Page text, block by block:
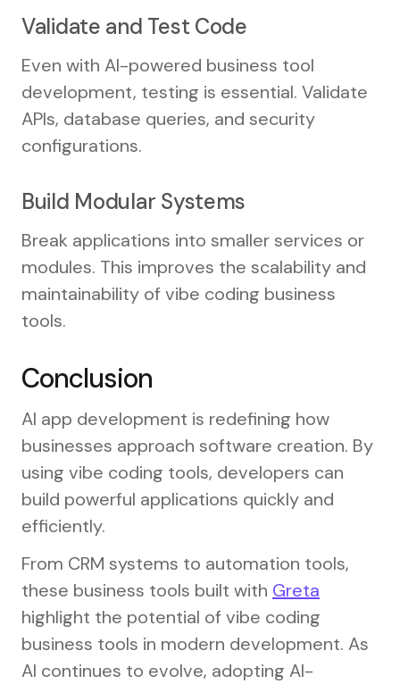
Validate and Test Code
Even with AI-powered business tool
development, testing is essential. Validate
APIs, database queries, and security
configurations.
Build Modular Systems
Break applications into smaller services or
modules. This improves the scalability and
maintainability of vibe coding business
tools.
Conclusion
AI app development is redefining how
businesses approach software creation. By
using vibe coding tools, developers can
build powerful applications quickly and
efficiently.
From CRM systems to automation tools,
these business tools built with Greta
highlight the potential of vibe coding
business tools in modern development. As
AI continues to evolve, adopting AI-